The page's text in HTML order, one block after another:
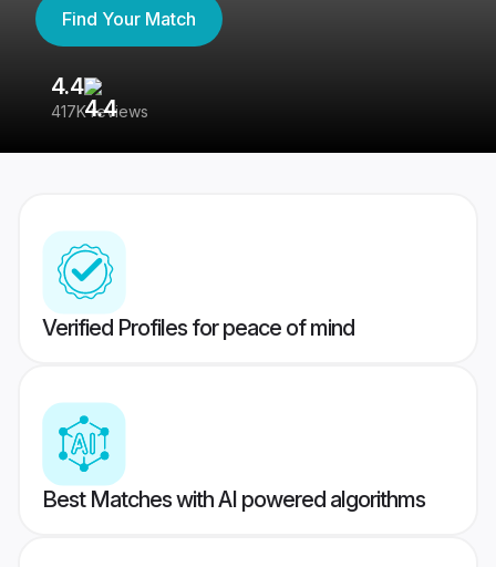
Find Your Match
4.4
417K reviews
Verified Profiles for peace of mind
Best Matches with AI powered algorithms